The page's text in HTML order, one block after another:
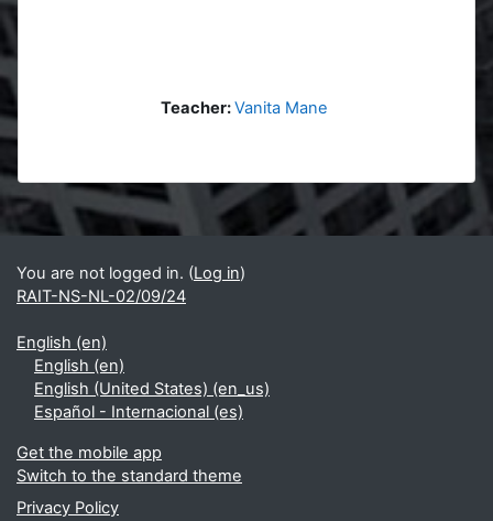
Teacher:Vanita Mane
Blocks
Supplementary blocks
You are not logged in. (Log in)
RAIT-NS-NL-02/09/24
English ‎(en)‎
English ‎(en)‎
English (United States) ‎(en_us)‎
Español - Internacional ‎(es)‎
Get the mobile app
Switch to the standard theme
Privacy Policy